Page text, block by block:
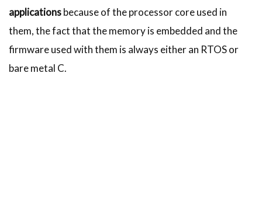
applicationsbecause of the processor core used in
them, the fact that the memory is embedded and the
firmware used with them is always either an RTOS or
bare metal C.